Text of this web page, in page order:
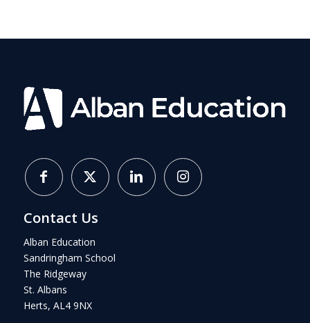
Contact Us
Alban Education
Sandringham School
The Ridgeway
St. Albans
Herts, AL4 9NX